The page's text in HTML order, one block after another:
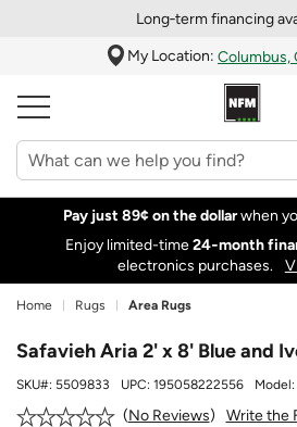
Long‑term financing
My Location:
Pay just 89¢ on the dollarwhen
Enjoy limited-time24‑month
electronics purchases.
Home Rugs Area Rugs
Safavieh Aria 2' x 8' Blue and
SKU#: 5509833 UPC: 195058222556 Model:
No Reviews
Write the